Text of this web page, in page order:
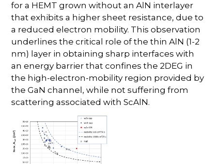
for a HEMT grown without an AlN interlayer
that exhibits a higher sheet resistance, due to
a reduced electron mobility. This observation
underlines the critical role of the thin AlN (1-2
nm) layer in obtaining sharp interfaces with
an energy barrier that confines the 2DEG in
the high-electron-mobility region provided by
the GaN channel, while not suffering from
scattering associated with ScAlN.